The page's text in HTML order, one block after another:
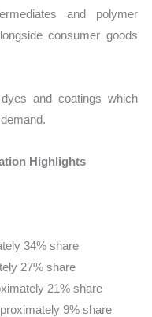
and polymer
consumer goods
and coatings which
Highlights
34% share
27% share
21% share
9% share